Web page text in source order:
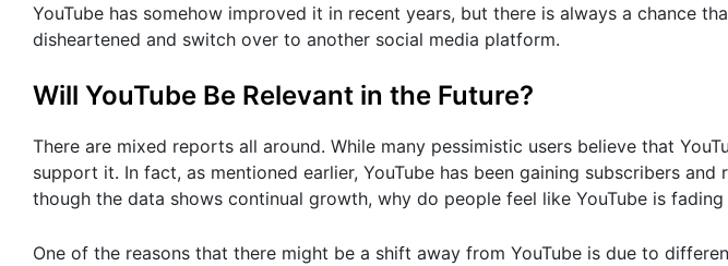
YouTube has somehow improved it in recent years, but there is always a chance
disheartened and switch over to another social media platform.
Will YouTube Be Relevant in the Future?
There are mixed reports all around. While many pessimistic users believe that
support it. In fact, as mentioned earlier, YouTube has been gaining subscribers
though the data shows continual growth, why do people feel like YouTube is fading
One of the reasons that there might be a shift away from YouTube is due to